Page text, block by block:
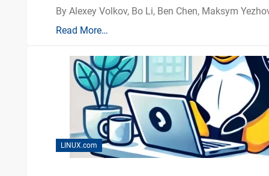
By Alexey Volkov, Bo Li, Ben Chen, Maksym
Read More…
LINUX.com